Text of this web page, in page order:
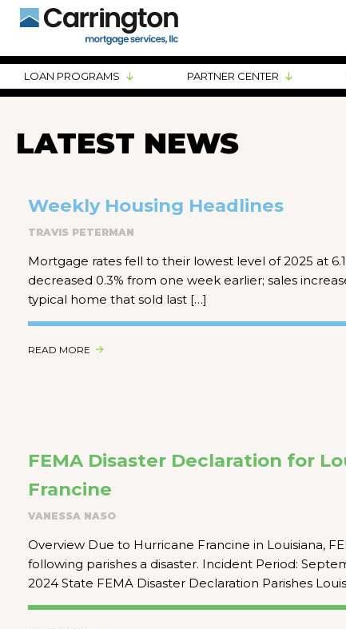
LOAN PROGRAMS PARTNER CENTER
LATEST NEWS
Weekly Housing Headlines
TRAVIS PETERMAN
Mortgage rates fell to their lowest level of 2025 at
decreased 0.3% from one week earlier; sales
typical home that sold last […]
READ MORE
FEMA Disaster Declaration for
Francine
VANESSA NASO
Overview Due to Hurricane Francine in Louisiana,
following parishes a disaster. Incident Period:
2024 State FEMA Disaster Declaration Parishes